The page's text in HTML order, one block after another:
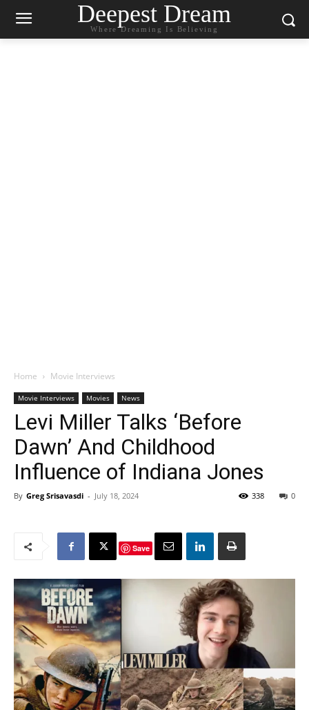
Deepest Dream
Where Dreaming Is Believing
Home Movie Interviews
Movie Interviews Movies News
Levi Miller Talks ‘Before
Dawn’ And Childhood
Influence of Indiana Jones
By Greg Srisavasdi - July 18, 2024 0
338
Save